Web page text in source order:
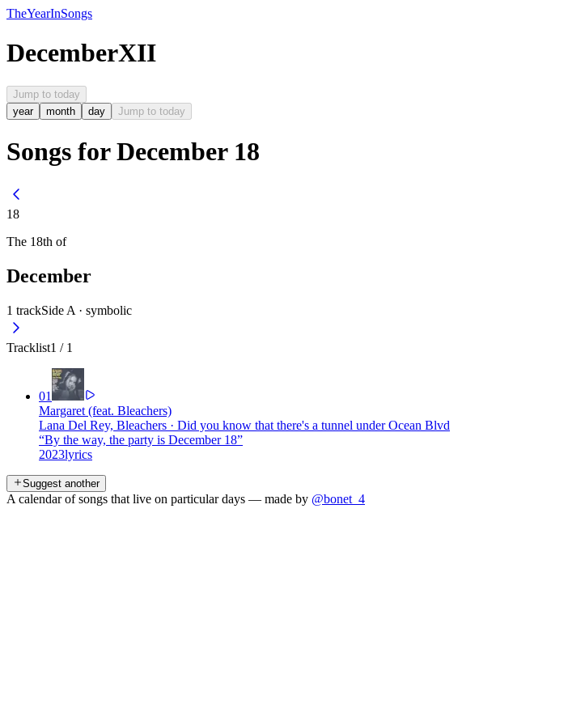
TheYearInSongs
DecemberXII
Jump to today
year
month day Jump to today
Songs for December 18
18
The 18th of
December
1 trackSide A · symbolic
Tracklist1 / 1
01
Margaret (feat. Bleachers)
Lana Del Rey, Bleachers · Did you know that there's a tunnel under Ocean Blvd
“By the way, the party is December 18”
2023lyrics
Suggest another
A calendar of songs that live on particular days — made by @bonet_4